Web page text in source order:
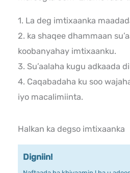
1. La deg imtixaanka
2. ka shaqee dhammaan
koobanyahay imtixaanku.
3. Su’aalaha kugu adkaada
4. Caqabadaha ku soo
iyo macalimiinta.
Halkan ka degso imtixaanka
Digniin!